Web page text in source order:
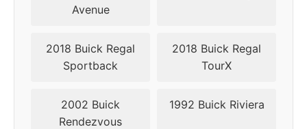
Avenue
2018 Buick Regal
Sportback
2018 Buick Regal
TourX
2002 Buick
Rendezvous
1992 Buick Riviera